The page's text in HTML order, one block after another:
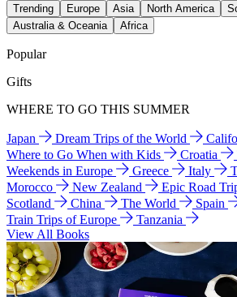
Trending Europe Asia North America
Australia & Oceania
Africa
Popular
Gifts
WHERE TO GO THIS SUMMER
Japan Dream Trips of the World
Where to Go When with Kids
Croatia
Weekends in Europe
Greece Italy
Morocco
New Zealand
Epic Road
Scotland
China The World Spain
Train Trips of Europe
Tanzania
View All Books